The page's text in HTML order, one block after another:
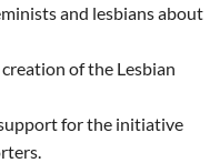
and lesbians about
of the Lesbian
for the initiative